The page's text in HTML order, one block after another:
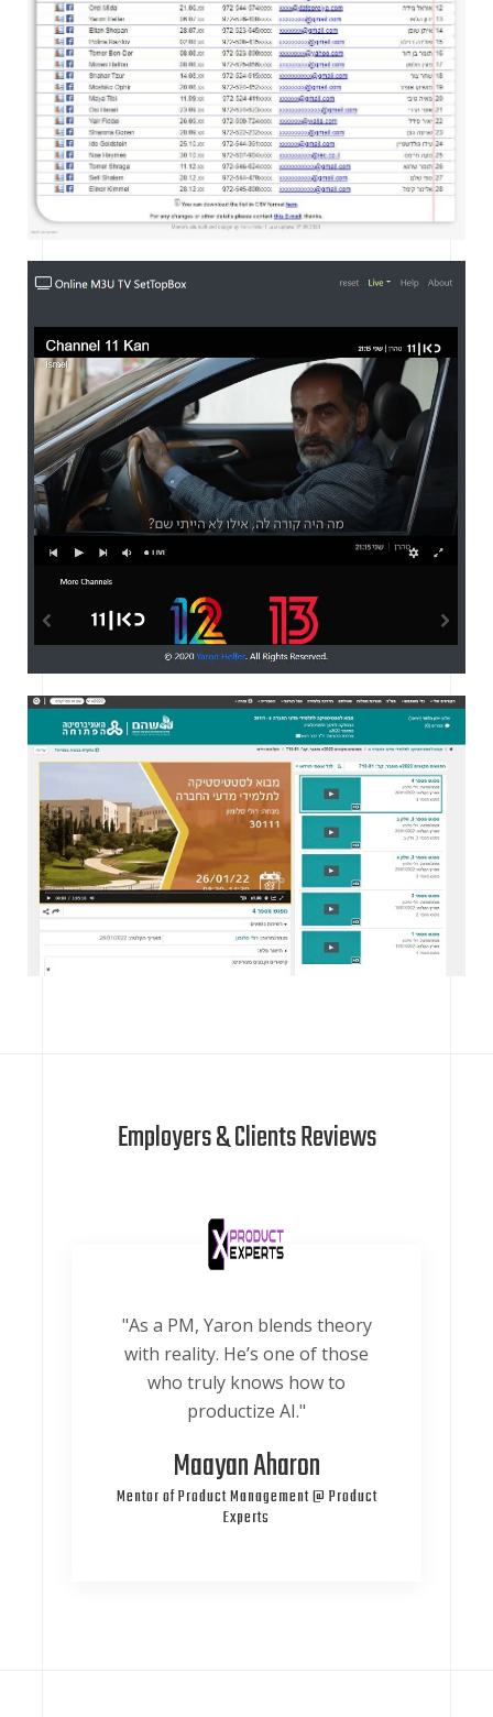
Employers & Clients Reviews
"As a PM, Yaron blends theory
with reality. He’s one of those
who truly knows how to
productize AI."
Maayan Aharon
Mentor of Product Management @ Product
Experts